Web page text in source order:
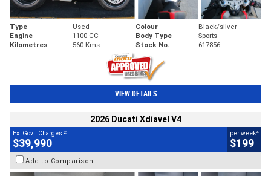
Type Used Colour
Black/silver
Engine
1100 CC Body Type
Sports
Kilometres
560 Kms Stock No. 617856
VIEW DETAILS
2026 Ducati Xdiavel V4
Ex. Govt. Charges 2
$39,990
per week4
$199
Add to Comparison